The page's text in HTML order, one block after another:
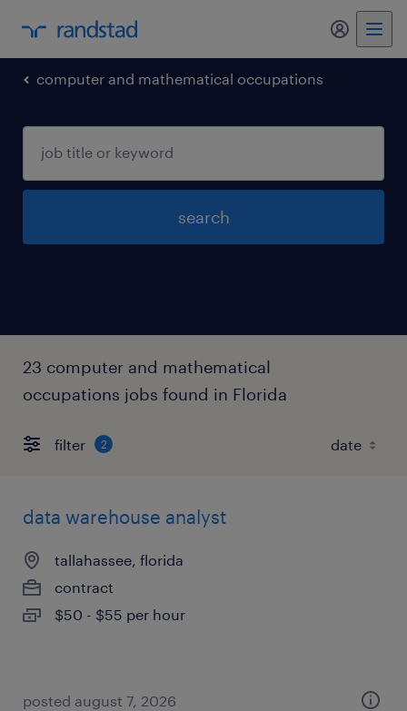
my
computer and mathematical occupations
search
23 computer and mathematical
occupations jobs found in Florida
filter 2
data warehouse analyst
tallahassee, florida
contract
$50 - $55 per hour
posted august 7, 2026